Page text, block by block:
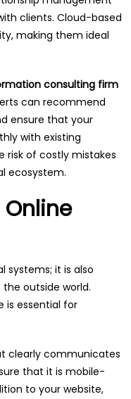
clients. Cloud-based
making them ideal
consulting firm
can recommend
ensure that your
with existing
risk of costly mistakes
ecosystem.
systems; it is also
outside world.
is essential for
clearly communicates
that it is mobile-
to your website,